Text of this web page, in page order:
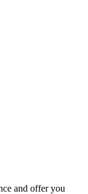
and offer you